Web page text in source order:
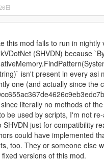
日
this mod fails to run in nightly
(SHVDN) because
isn't present in every asi
one (and actually since the
literally no methods of
be used by scripts, I'm not
SHVDN just for compatibility
could have implemented
too. They or someone else
versions of this mod.